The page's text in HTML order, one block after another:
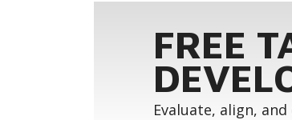
FREE
Evaluate, align,